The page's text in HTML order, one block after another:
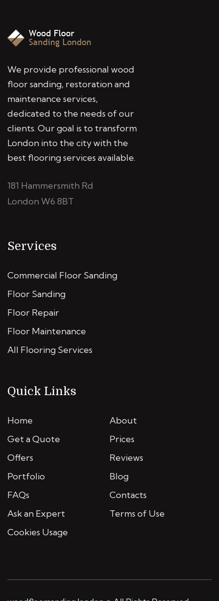
We provide professional wood
floor sanding, restoration and
maintenance services,
dedicated to the needs of our
clients. Our goal is to transform
London into the city with the
best flooring services available.
181 Hammersmith Rd
London W6 8BT
Services
Commercial Floor Sanding
Floor Sanding
Floor Repair
Floor Maintenance
All Flooring Services
Quick Links
Home
About
Get a Quote
Prices
Offers
Reviews
Portfolio
Blog
FAQs
Contacts
Ask an Expert
Terms of Use
Cookies Usage